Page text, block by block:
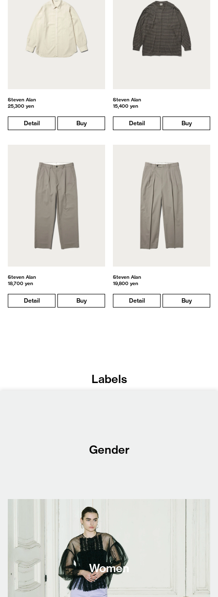
Steven Alan
25,300 yen
Detail Buy
Steven Alan
15,400 yen
Detail Buy
Steven Alan
18,700 yen
Detail Buy
Steven Alan
19,800 yen
Detail Buy
Labels
Gender
Women